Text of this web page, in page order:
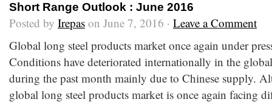
Short Range Outlook : June 2016
Posted by Irepas on June 7, 2016 · Leave a Comment
Global long steel products market once again under
Conditions have deteriorated internationally in the
during the past month mainly due to Chinese supply.
global long steel products market is once again facing